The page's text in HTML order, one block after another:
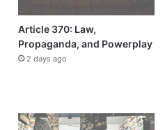
Article 370: Law,
Propaganda, and Powerplay
2 days ago